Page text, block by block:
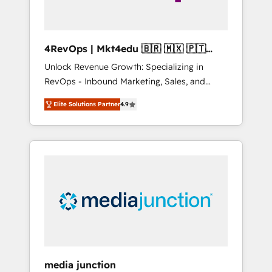
4RevOps | Mkt4edu 🇧🇷 🇲🇽 🇵🇹
🇦🇪 🇺🇸
Unlock Revenue Growth: Specializing in
RevOps - Inbound Marketing, Sales, and
Customer Success We specialize in driving
revenue growth for companies across
industries through tailored marketing, sales,
and customer success strategies, utilizing
insights. Operating in five countries—Brazil,
UAE (Abu Dhabi/Dubai/Sharjah), Mexico,
Elite Solutions Partner4.9
media junction